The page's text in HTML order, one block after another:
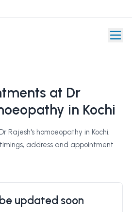
at Dr
in Kochi
Rajesh's homoeopathy in Kochi.
address and appointment
updated soon